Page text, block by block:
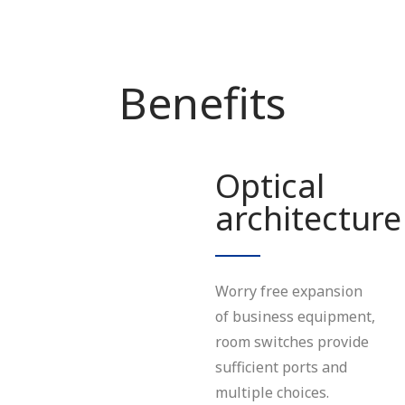
Benefits
Optical
architecture
Worry free expansion
of business equipment,
room switches provide
sufficient ports and
multiple choices.